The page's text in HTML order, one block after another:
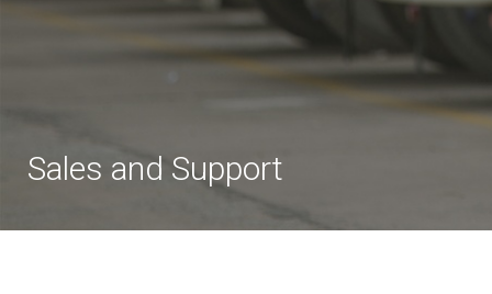
Sales and Support